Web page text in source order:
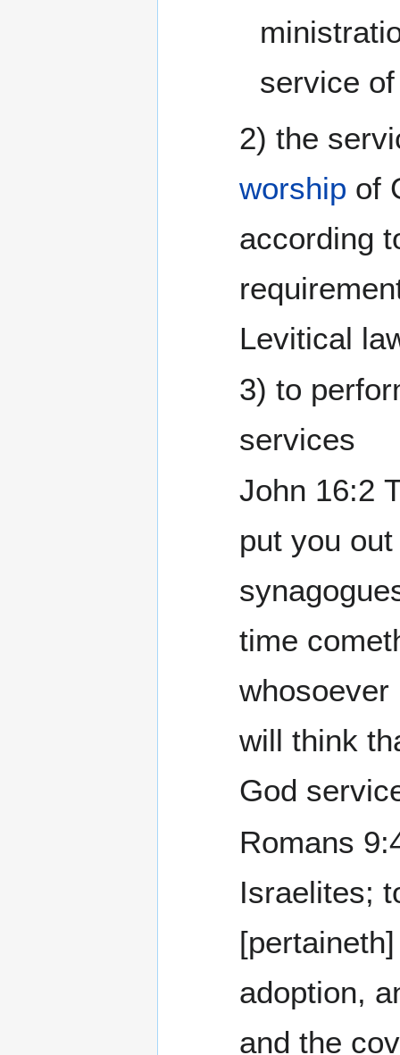
service
2) the
worship of
according
Levitical
3) to
services
John 16:2 They shall
put you
time
will think
God
Romans 9:4 Who
Israelites;
adoption,
and the